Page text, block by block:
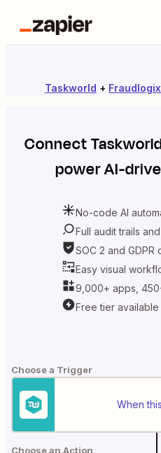
Taskworld + Fraudlogix
Connect
power AI-
No-code AI
Full audit trails
SOC 2 and GDPR
Easy visual
9,000+ apps,
Free tier available
Choose a Trigger
When
Choose an Action